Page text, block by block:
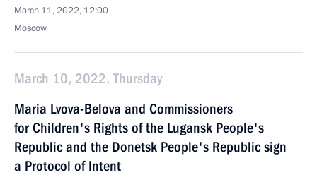
March 11, 2022, 12:00
Moscow
March 10, 2022, Thursday
Maria Lvova-Belova and Commissioners
for Children's Rights of the Lugansk People's
Republic and the Donetsk People's Republic sign
a Protocol of Intent